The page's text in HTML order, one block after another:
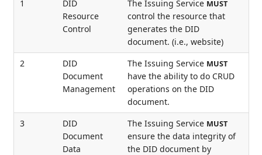
1
DID
Resource
Control
The Issuing Service MUST
control the resource that
generates the DID
document. (i.e., website)
2
DID
Document
Management
The Issuing Service MUST
have the ability to do CRUD
operations on the DID
document.
3
DID
Document
Data
The Issuing Service MUST
ensure the data integrity of
the DID document by